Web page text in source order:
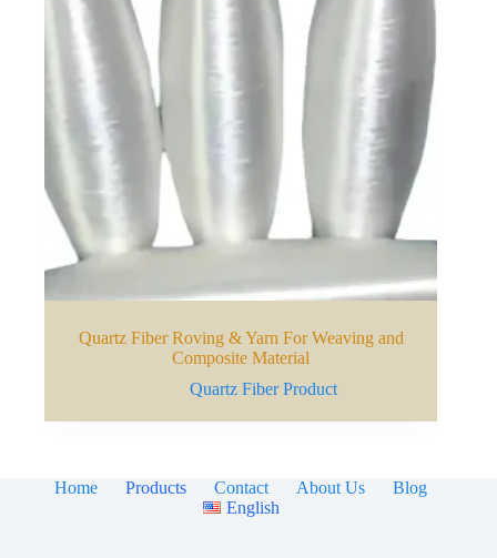
Quartz Fiber Roving & Yarn For Weaving and
Composite Material
Quartz Fiber Product
Home Products Contact About Us
Blog
English